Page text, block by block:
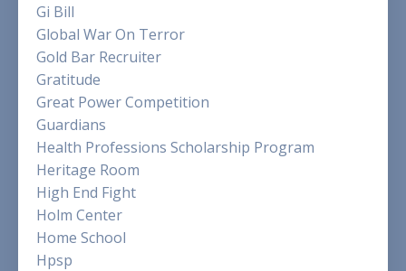
Gi Bill
Global War On Terror
Gold Bar Recruiter
Gratitude
Great Power Competition
Guardians
Health Professions Scholarship Program
Heritage Room
High End Fight
Holm Center
Home School
Hpsp